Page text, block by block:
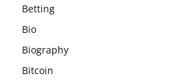
Betting
Bio
Biography
Bitcoin